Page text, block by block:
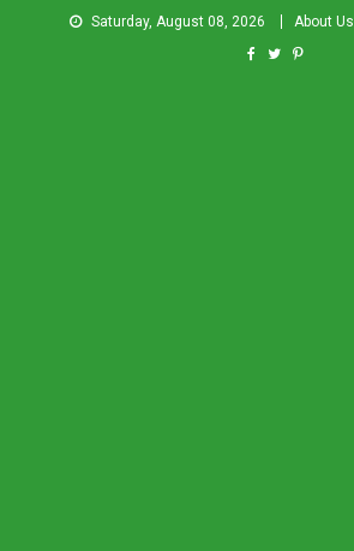
Saturday, August 08, 2026 About Us